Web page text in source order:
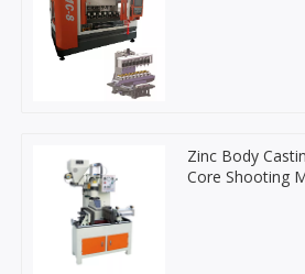
Zinc Body
Core Shooting